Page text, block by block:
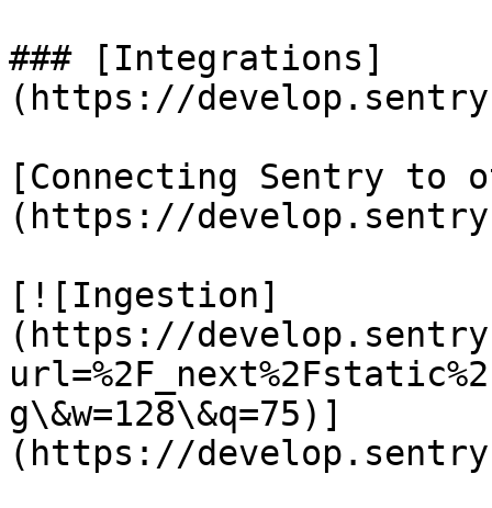
### [Integrations]
(https://
[Connecting Sentry to
(https://
[![Ingestion]
(https://
g\&w=128\&q=75)]
(https://